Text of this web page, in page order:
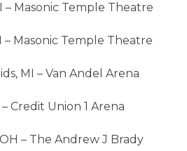
– Masonic Temple Theatre
– Masonic Temple Theatre
MI – Van Andel Arena
Credit Union 1 Arena
– The Andrew J Brady